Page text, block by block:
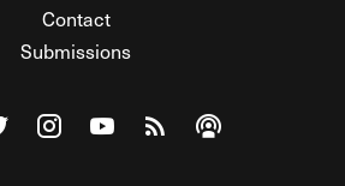
Contact
Submissions
Federalist on Facebook
The Federalist on Twitter
Visit The Federalist on Instagram
Watch The Federalist on
View The Federalist
Listen to The